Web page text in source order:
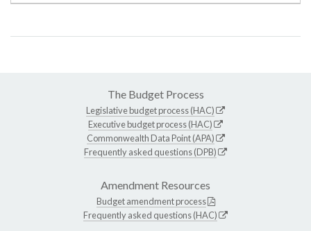
The Budget Process
Legislative budget process (HAC)
Executive budget process (HAC)
Commonwealth Data Point (APA)
Frequently asked questions (DPB)
Amendment Resources
Budget amendment process
Frequently asked questions (HAC)